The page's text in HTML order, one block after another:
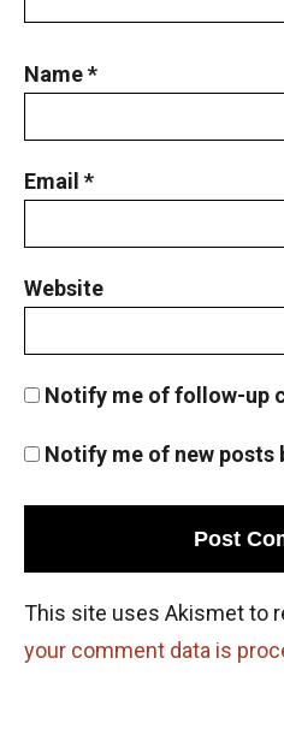
Name*
Email *
Website
Notify me of follow-up
Notify me of new posts
This site uses Akismet to
your comment data is